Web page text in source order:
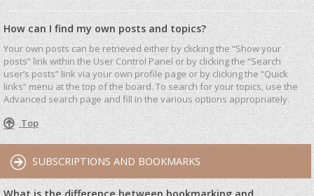
How can I find my own posts and topics?
Your own posts can be retrieved either by clicking the “Show your
posts” link within the User Control Panel or by clicking the “Search
user’s posts” link via your own profile page or by clicking the “Quick
links” menu at the top of the board. To search for your topics, use the
Advanced search page and fill in the various options appropriately.
Top
SUBSCRIPTIONS AND BOOKMARKS